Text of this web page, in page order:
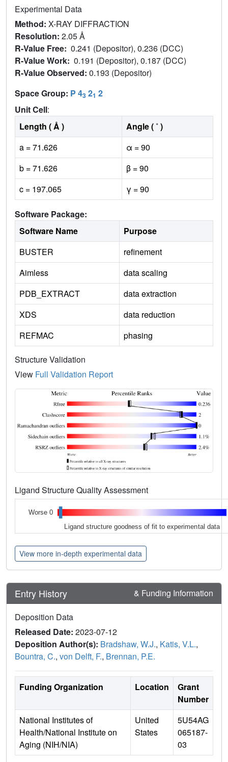
Experimental Data
Method: X-RAY DIFFRACTION
Resolution: 2.05 Å
R-Value Free: 0.241 (Depositor), 0.236 (DCC)
R-Value Work: 0.191 (Depositor), 0.187 (DCC)
R-Value Observed: 0.193 (Depositor)
Space Group: P 43 21 2
Unit Cell:
Length ( Å )
Angle ( ˚ )
a = 71.626
α = 90
b = 71.626
β = 90
c = 197.065
γ = 90
Software Package:
Software Name
Purpose
BUSTER
refinement
Aimless
data scaling
PDB_EXTRACT
data extraction
XDS
data reduction
REFMAC
phasing
Structure Validation
View Full Validation Report
Ligand Structure Quality Assessment
Worse 0
Ligand structure goodness of fit to experimental data
View more in-depth experimental data
Entry History & Funding Information
Deposition Data
Released Date: 2023-07-12
Deposition Author(s): Bradshaw, W.J., Katis, V.L.,
Bountra, C., von Delft, F., Brennan, P.E.
Funding Organization Location
Grant
Number
National Institutes of
Health/National Institute on
Aging (NIH/NIA)
United
States
5U54AG
065187-
03